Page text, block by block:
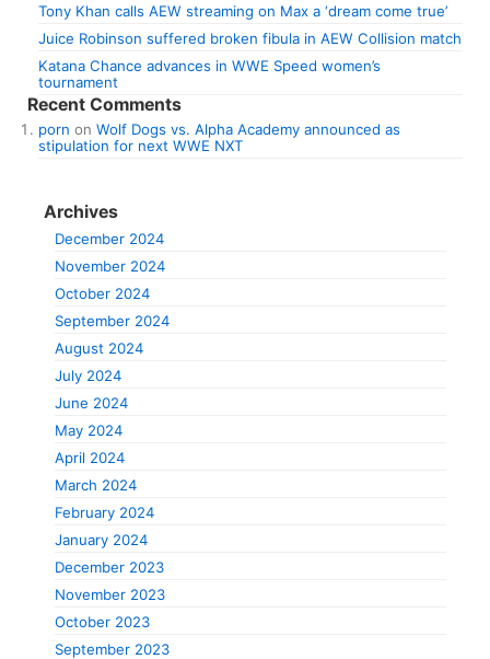
Tony Khan calls AEW streaming on Max a ‘dream come true’
Juice Robinson suffered broken fibula in AEW Collision match
Katana Chance advances in WWE Speed women’s
tournament
Recent Comments
porn on Wolf Dogs vs. Alpha Academy announced as
stipulation for next WWE NXT
Archives
December 2024
November 2024
October 2024
September 2024
August 2024
July 2024
June 2024
May 2024
April 2024
March 2024
February 2024
January 2024
December 2023
November 2023
October 2023
September 2023